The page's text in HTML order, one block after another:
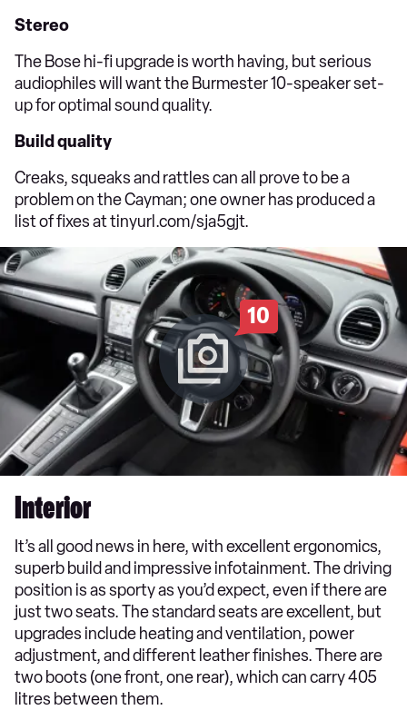
Stereo
The Bose hi-fi upgrade is worth having, but serious
audiophiles will want the Burmester 10-speaker set-
up for optimal sound quality.
Build quality
Creaks, squeaks and rattles can all prove to be a
problem on the Cayman; one owner has produced a
list of fixes at tinyurl.com/sja5gjt.
10
Interior
It’s all good news in here, with excellent ergonomics,
superb build and impressive infotainment. The driving
position is as sporty as you’d expect, even if there are
just two seats. The standard seats are excellent, but
upgrades include heating and ventilation, power
adjustment, and different leather finishes. There are
two boots (one front, one rear), which can carry 405
litres between them.